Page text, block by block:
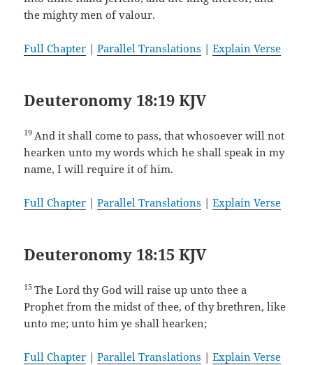
the mighty men of valour.
Full Chapter |Parallel Translations |Explain Verse
Deuteronomy 18:19 KJV
19 And it shall come to pass, that whosoever will not
hearken unto my words which he shall speak in my
name, I will require it of him.
Full Chapter |Parallel Translations |Explain Verse
Deuteronomy 18:15 KJV
15The Lord thy God will raise up unto thee a
Prophet from the midst of thee, of thy brethren, like
unto me; unto him ye shall hearken;
Full Chapter |Parallel Translations |Explain Verse